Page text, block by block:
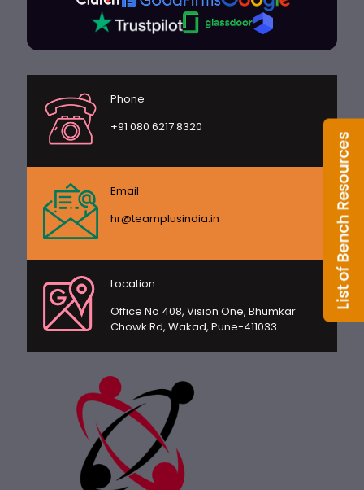
Phone
+91 080 6217 8320
Email
hr@teamplusindia.in
Location
Office No 408, Vision One, Bhumkar
Chowk Rd, Wakad, Pune-411033